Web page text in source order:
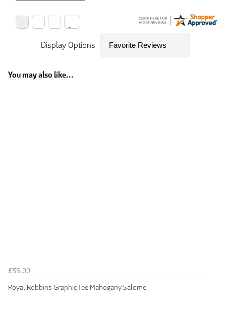
Display Options
You may also like...
£35.00
Royal Robbins Graphic Tee Mahogany Salome